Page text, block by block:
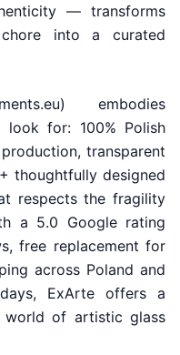
— transforms
into a curated
embodies
for: 100% Polish
transparent
thoughtfully designed
respects the fragility
a 5.0 Google rating
free replacement for
across Poland and
ExArte offers a
of artistic glass